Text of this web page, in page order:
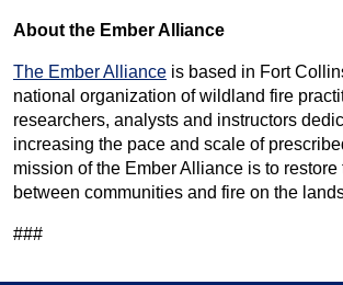
About the Ember Alliance
The Ember Alliance is based in Fort
national organization of wildland fire
researchers, analysts and instructors
increasing the pace and scale of
mission of the Ember Alliance is to
between communities and fire on the
###